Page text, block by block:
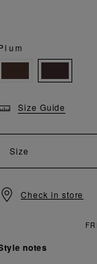
Size Guide
Size
Check in store
notes